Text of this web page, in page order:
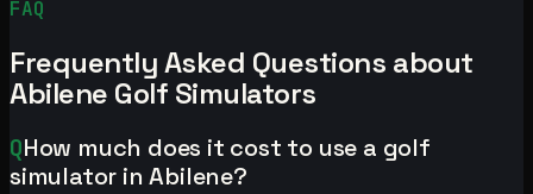
FAQ
Frequently Asked Questions about
Abilene Golf Simulators
QHow much does it cost to use a golf
simulator in Abilene?